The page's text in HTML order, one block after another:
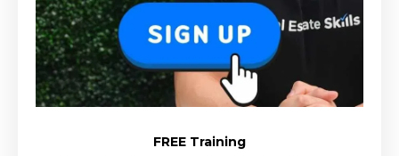
FREE Training